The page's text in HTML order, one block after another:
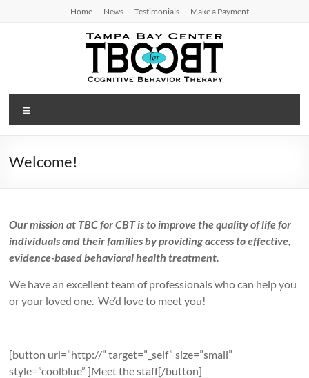
Home News Testimonials Make a Payment
TBC
for
CBT
for
Cognitive
Behavior
Welcome!
Our mission at TBC for CBT is to improve the quality of life for
individuals and their families by providing access to effective,
evidence-based behavioral health treatment.
We have an excellent team of professionals who can help you
or your loved one. We’d love to meet you!
[button url=”http://” target=”_self” size=”small”
style=”coolblue” ]Meet the staff[/button]